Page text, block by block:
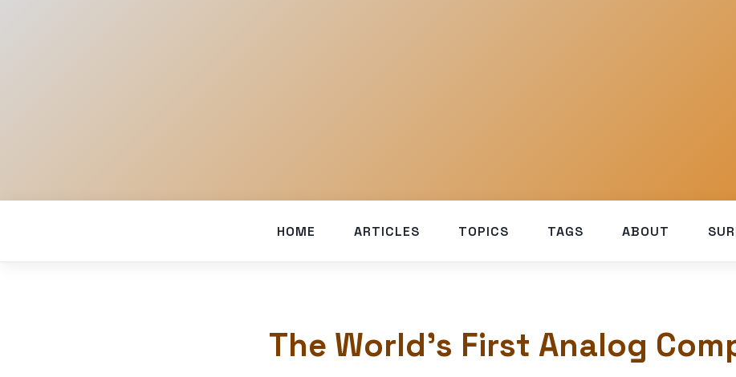
HOME ARTICLES TOPICS TAGS ABOUT
The World’s First Analog